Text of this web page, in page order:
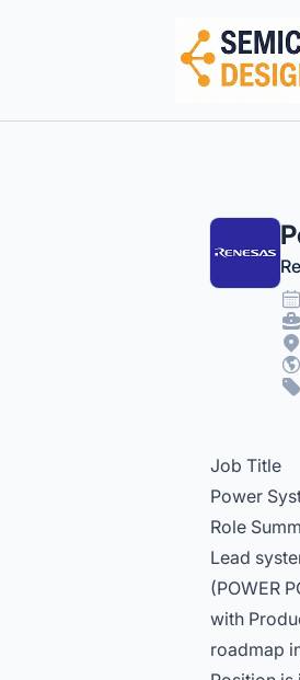
Job Title
Power
Role
Lead
(POWER
with
roadmap